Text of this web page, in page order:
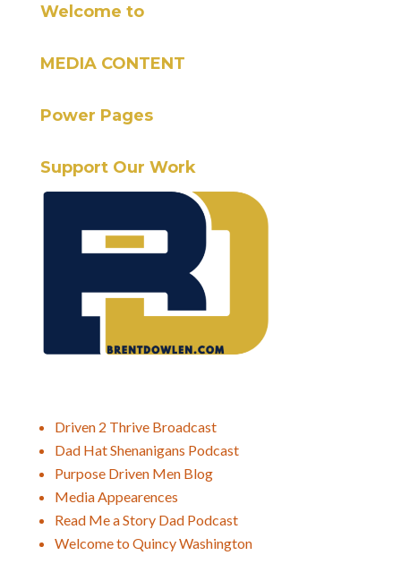
Welcome to
MEDIA CONTENT
Power Pages
Support Our Work
Driven 2 Thrive Broadcast
Dad Hat Shenanigans Podcast
Purpose Driven Men Blog
Media Appearences
Read Me a Story Dad Podcast
Welcome to Quincy Washington